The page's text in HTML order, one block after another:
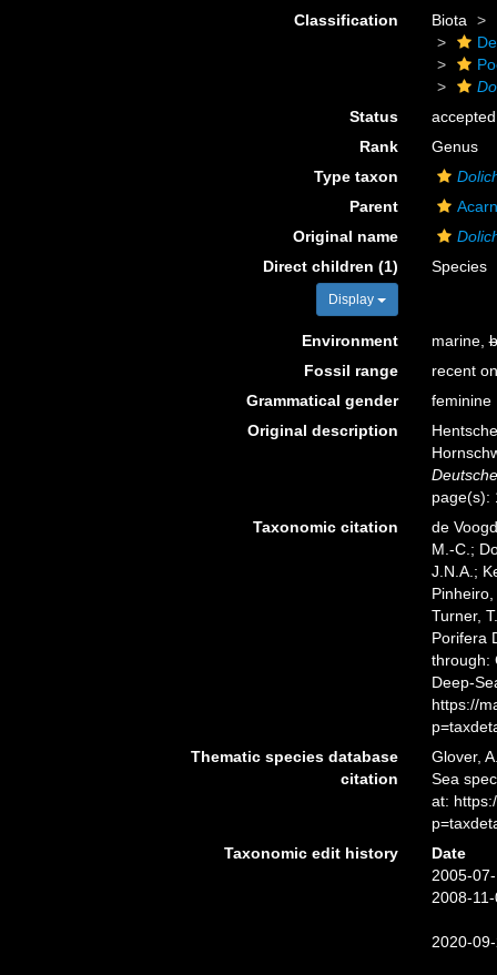
Classification
Biota
Status
accepted
Rank
Genus
Type taxon
Parent
Original name
Direct children (1)
Display
Species
Environment marine,
Fossil range
recent
Grammatical gender
feminine
Original description
page(s):
Taxonomic citation
de
M.-C.;
J.N.A.;
Turner,
Porifera
through:
Deep-
https://
Thematic species database
citation
Glover,
Sea
at:
Taxonomic edit history
Date
2005-
2008-
2020-